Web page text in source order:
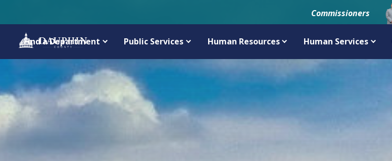
Commissioners
Find a Department Public Services Human Resources Human Services